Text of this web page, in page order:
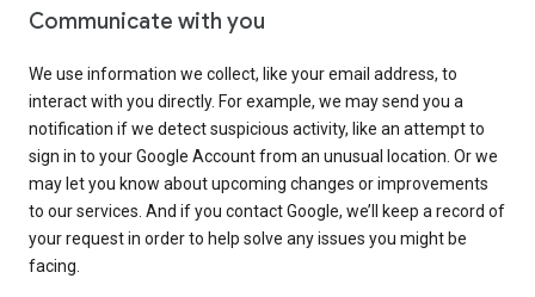
Communicate with you
We use information we collect, like your email address, to
interact with you directly. For example, we may send you a
notification if we detect suspicious activity, like an attempt to
sign in to your Google Account from an unusual location. Or we
may let you know about upcoming changes or improvements
to our services. And if you contact Google, we’ll keep a record of
your request in order to help solve any issues you might be
facing.